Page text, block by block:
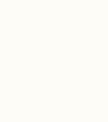
table in the RI
with a
with three
it a ton other
it looks great